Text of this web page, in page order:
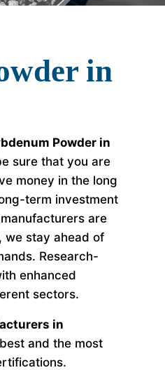
in
Powder in
sure that you are
money in the long
term investment
are
we stay ahead of
Research-
enhanced
sectors.
in
and the most